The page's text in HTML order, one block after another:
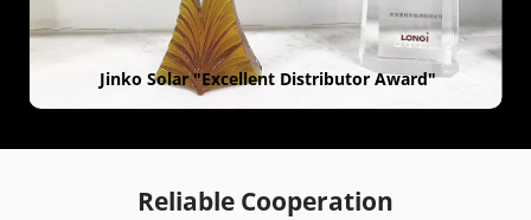
Jinko Solar "Excellent Distributor Award"
Reliable Cooperation